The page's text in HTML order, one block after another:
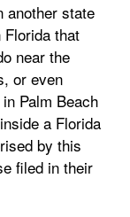
another state
that
near the
or even
Palm Beach
a Florida
by this
filed in their